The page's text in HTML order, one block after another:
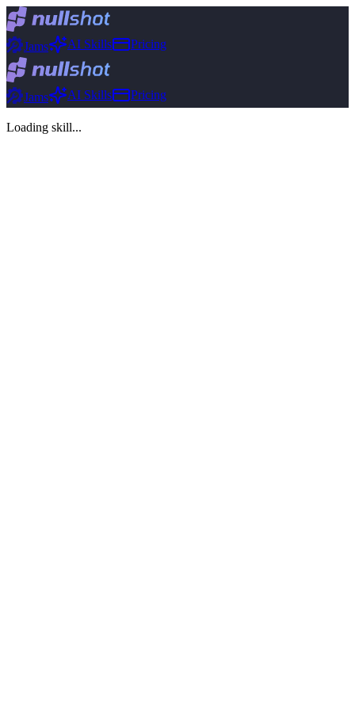
Jams AI Skills Pricing
Jams AI Skills Pricing
Loading skill...